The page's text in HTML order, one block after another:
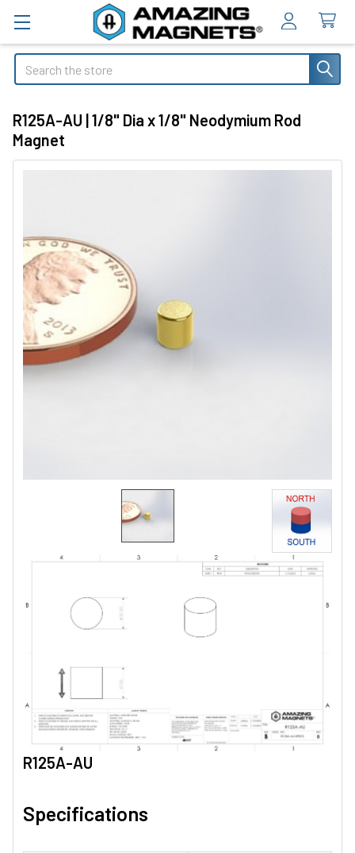
Search
R125A-AU | 1/8" Dia x 1/8" Neodymium Rod
Magnet
R125A-AU
Specifications